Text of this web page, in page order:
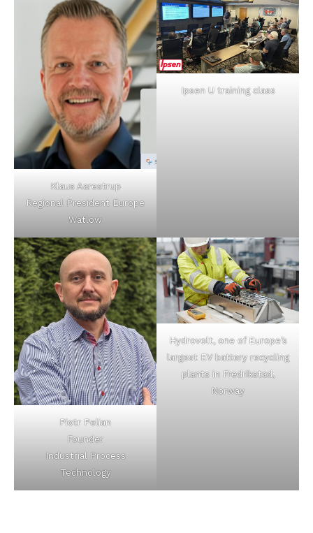
Klaus Aarestrup
Regional President Europe
Watlow
Ipsen U training class
Piotr Pelian
Founder
Industrial Process
Technology
Hydrovolt, one of Europe’s
largest EV battery recycling
plants in Fredrikstad,
Norway